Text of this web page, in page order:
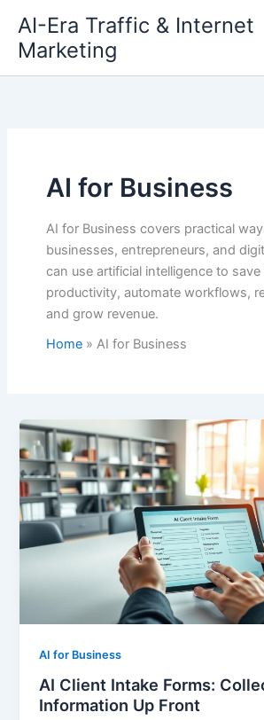
content
AI-Era Traffic & Internet
Marketing
AI for Business
AI for Business covers practical
businesses, entrepreneurs, and
can use artificial intelligence to
productivity, automate workflows,
and grow revenue.
Home
AI for Business
AI for Business
AI Client Intake Forms:
Information Up Front